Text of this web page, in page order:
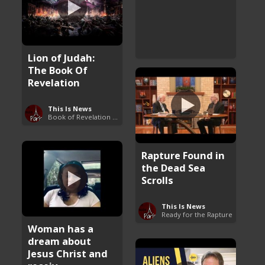
Lion of Judah:
The Book Of
Revelation
This Is News
Rapture Found in
the Dead Sea
Scrolls
This Is News
Ready for the Rapture
Woman has a
dream about
Jesus Christ and